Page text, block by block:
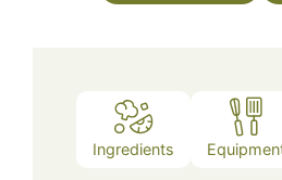
Ingredients